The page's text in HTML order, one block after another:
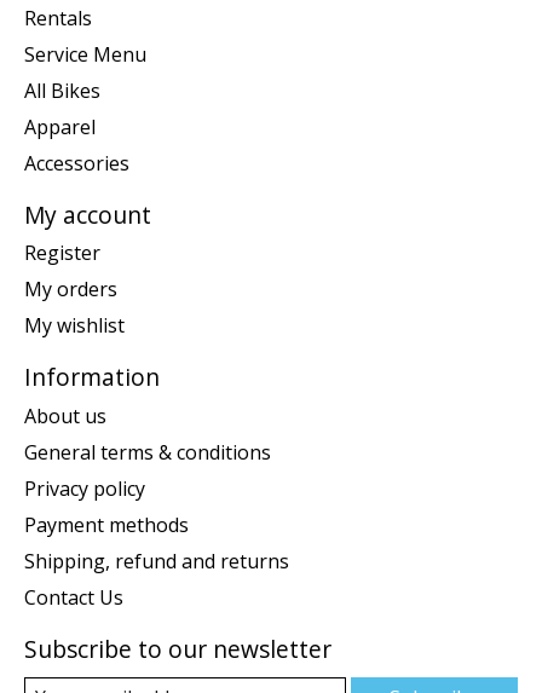
Rentals
Service Menu
All Bikes
Apparel
Accessories
My account
Register
My orders
My wishlist
Information
About us
General terms & conditions
Privacy policy
Payment methods
Shipping, refund and returns
Contact Us
Subscribe to our newsletter